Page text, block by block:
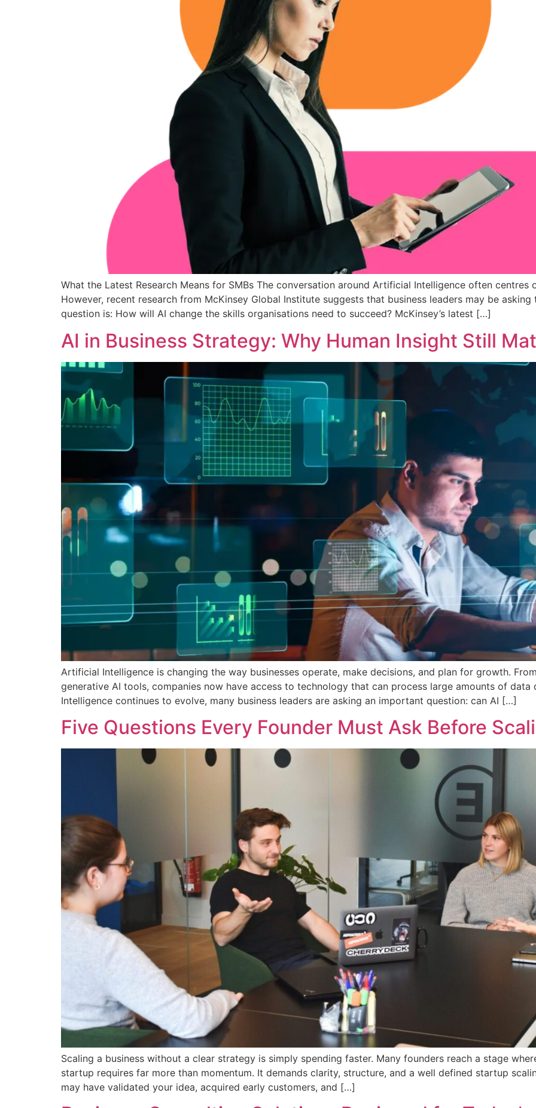
What the Latest Research Means for SMBs The conversation around Artificial Intelligence often centres
However, recent research from McKinsey Global Institute suggests that business leaders may be
question is: How will AI change the skills organisations need to succeed? McKinsey’s latest […]
AI in Business Strategy: Why Human Insight Still
Artificial Intelligence is changing the way businesses operate, make decisions, and plan for growth.
generative AI tools, companies now have access to technology that can process large amounts of
Intelligence continues to evolve, many business leaders are asking an important question: can AI […]
Five Questions Every Founder Must Ask Before
Scaling a business without a clear strategy is simply spending faster. Many founders reach a stage
startup requires far more than momentum. It demands clarity, structure, and a well defined startup
may have validated your idea, acquired early customers, and […]